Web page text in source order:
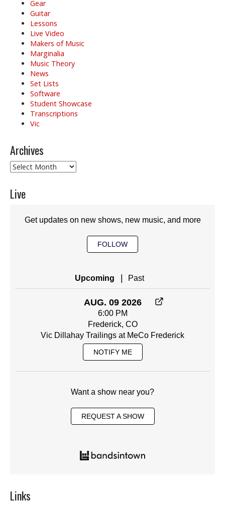
Gear
Guitar
Lessons
Live Video
Makers of Music
Marginalia
Music Theory
News
Set Lists
Software
Student Showcase
Transcriptions
Vic
Archives
Archives
Live
Get updates on new shows, new music, and more
FOLLOW
Upcoming Past
AUG. 09 2026
6:00 PM
Frederick, CO
Vic Dillahay Trailings at MeCo Frederick
NOTIFY ME
Want a show near you?
REQUEST A SHOW
Links